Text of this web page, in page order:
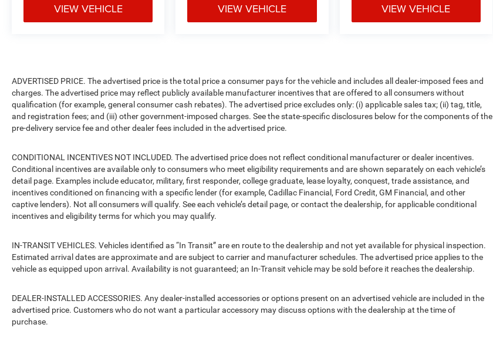
VIEW VEHICLE VIEW VEHICLE VIEW VEHICLE
ADVERTISED PRICE. The advertised price is the total price a consumer pays for the vehicle and includes all dealer-imposed fees and
charges. The advertised price may reflect publicly available manufacturer incentives that are offered to all consumers without
qualification (for example, general consumer cash rebates). The advertised price excludes only: (i) applicable sales tax; (ii) tag, title,
and registration fees; and (iii) other government-imposed charges. See the state-specific disclosures below for the components of the
pre-delivery service fee and other dealer fees included in the advertised price.
CONDITIONAL INCENTIVES NOT INCLUDED. The advertised price does not reflect conditional manufacturer or dealer incentives.
Conditional incentives are available only to consumers who meet eligibility requirements and are shown separately on each vehicle’s
detail page. Examples include educator, military, first responder, college graduate, lease loyalty, conquest, trade assistance, and
incentives conditioned on financing with a specific lender (for example, Cadillac Financial, Ford Credit, GM Financial, and other
captive lenders). Not all consumers will qualify. See each vehicle’s detail page, or contact the dealership, for applicable conditional
incentives and eligibility terms for which you may qualify.
IN-TRANSIT VEHICLES. Vehicles identified as “In Transit” are en route to the dealership and not yet available for physical inspection.
Estimated arrival dates are approximate and are subject to carrier and manufacturer schedules. The advertised price applies to the
vehicle as equipped upon arrival. Availability is not guaranteed; an In-Transit vehicle may be sold before it reaches the dealership.
DEALER-INSTALLED ACCESSORIES. Any dealer-installed accessories or options present on an advertised vehicle are included in the
advertised price. Customers who do not want a particular accessory may discuss options with the dealership at the time of
purchase.